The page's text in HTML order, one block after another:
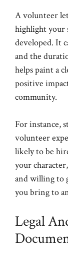
A volunteer
highlight your
developed. It
and the
helps paint a
positive
community.
For instance,
volunteer
likely to be
your
and willing to
you bring to
Legal